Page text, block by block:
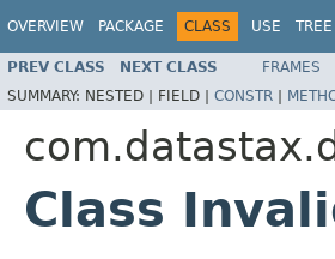
OVERVIEW PACKAGE CLASS USE TREE
PREV CLASS NEXT CLASS FRAMES
SUMMARY: NESTED | FIELD | CONSTR |
Class